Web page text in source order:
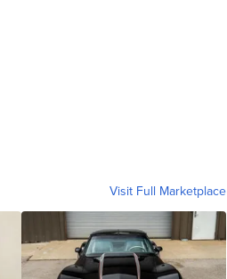
Visit Full Marketplace